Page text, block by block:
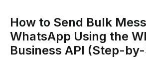
How to Send Bulk
WhatsApp Using the
Business API (Step-